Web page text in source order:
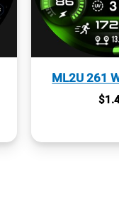
ML2U 261
$